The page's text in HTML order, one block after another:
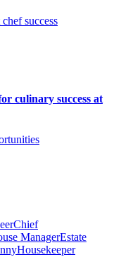
success
culinary success at
Chief
ManagerEstate
Housekeeper